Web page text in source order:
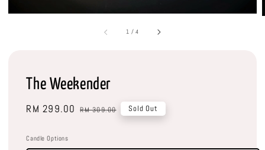
1 /4
The Weekender
Sale
RM 299.00 Regular
RM 309.00 Sold Out
Candle Options